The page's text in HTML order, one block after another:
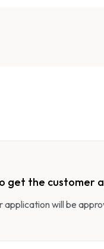
get the customer
application will be